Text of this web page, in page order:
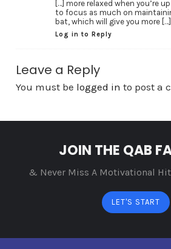
[…] more relaxed when you’re
to focus as much on
bat, which will give you more […]
Log in to Reply
Leave a Reply
You must be logged in to post a
JOIN THE QAB
& Never Miss A Motivational
LET'S START